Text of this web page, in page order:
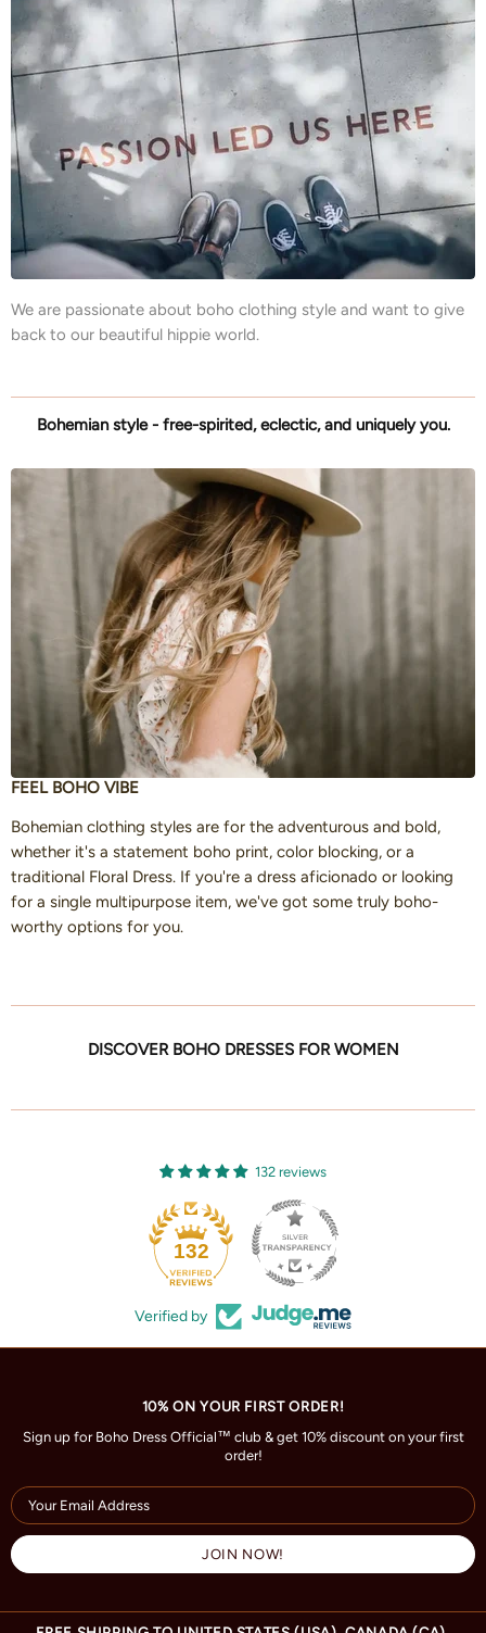
We are passionate about boho clothing style and want to give
back to our beautiful hippie world.
Bohemian style - free-spirited, eclectic, and uniquely you.
FEEL BOHO VIBE
Bohemian clothing styles are for the adventurous and bold,
whether it's a statement boho print, color blocking, or a
traditional Floral Dress. If you're a dress aficionado or looking
for a single multipurpose item, we've got some truly boho-
worthy options for you.
DISCOVER BOHO DRESSES FOR WOMEN
132 reviews
132
Verified by
10% ON YOUR FIRST ORDER!
Sign up for Boho Dress Official™ club & get 10% discount on your first
order!